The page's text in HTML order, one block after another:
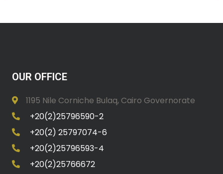
OUR OFFICE
1195 Nile Corniche Bulaq, Cairo Governorate
+20(2)25796590-2
+20(2) 25797074-6
+20(2)25796593-4
+20(2)25766672